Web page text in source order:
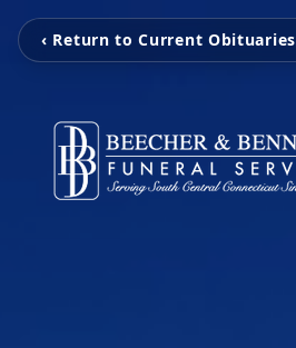
‹ Return to Current Obituaries